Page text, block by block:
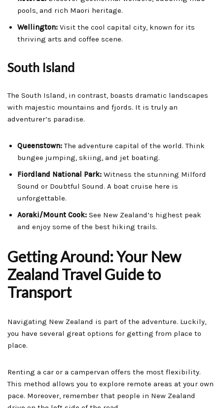
pools, and rich Maori heritage.
Wellington: Visit the cool capital city, known for its
thriving arts and coffee scene.
South Island
The South Island, in contrast, boasts dramatic landscapes
with majestic mountains and fjords. It is truly an
adventurer’s paradise.
Queenstown:The adventure capital of the world. Think
bungee jumping, skiing, and jet boating.
Fiordland National Park: Witness the stunning Milford
Sound or Doubtful Sound. A boat cruise here is
unforgettable.
Aoraki/Mount Cook: See New Zealand’s highest peak
and enjoy some of the best hiking trails.
Getting Around: Your New
Zealand Travel Guide to
Transport
Navigating New Zealand is part of the adventure. Luckily,
you have several great options for getting from place to
place.
Renting a car or a campervan offers the most flexibility.
This method allows you to explore remote areas at your own
pace. Moreover, remember that people in New Zealand